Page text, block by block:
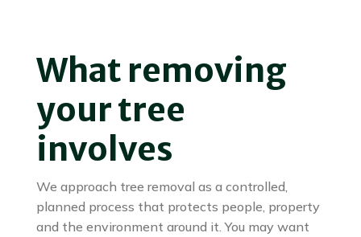
What removing
your tree
involves
We approach tree removal as a controlled,
planned process that protects people, property
and the environment around it. You may want